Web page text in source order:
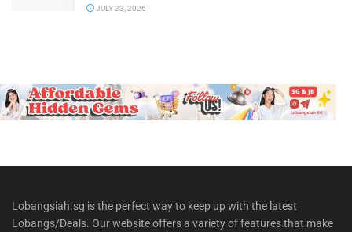
JULY 23, 2026
Lobangsiah.sg is the perfect way to keep up with the latest
Lobangs/Deals. Our website offers a variety of features that make